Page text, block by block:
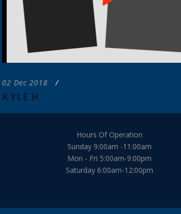
02 Dec 2018 /
KYLE H
Hours Of Operation
Sunday 9:00am -11:00am
Mon - Fri 5:00am-9:00pm
Saturday 6:00am-12:00pm